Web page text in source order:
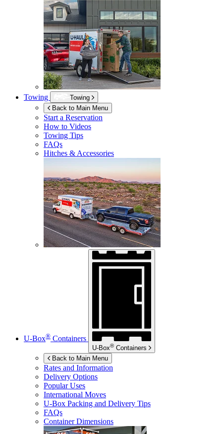
Towing
Towing
Back to Main Menu
Start a Reservation
How to Videos
Towing Tips
FAQs
Hitches & Accessories
U-Box® Containers
U-Box® Containers
Back to Main Menu
Rates and Information
Delivery Options
Popular Uses
International Moves
U-Box Packing and Delivery Tips
FAQs
Container Dimensions